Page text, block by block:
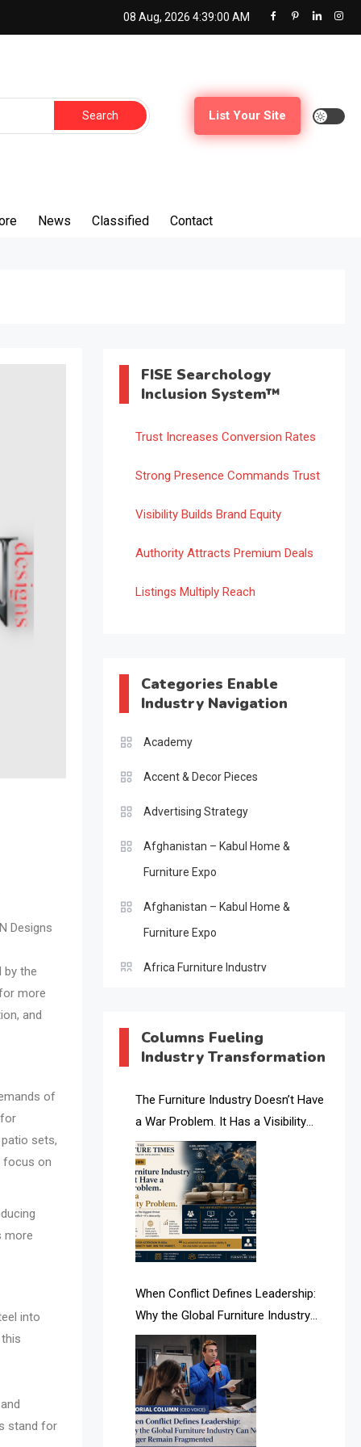
08 Aug, 2026 4:39:01 AM
List Your Site
News Classified Contact
Designs
by the
more
and
of
sets,
focus on
more
into
stand for
FISE Searchology
Inclusion System™
Trust Increases Conversion Rates
Strong Presence Commands Trust
Visibility Builds Brand Equity
Authority Attracts Premium Deals
Listings Multiply Reach
Categories Enable
Industry Navigation
Academy
Accent & Decor Pieces
Advertising Strategy
Afghanistan – Kabul Home &
Furniture Expo
Afghanistan – Kabul Home &
Furniture Expo
Africa Furniture Industry
AI & Digital Transformation Desk
AI & Future Intelligence Desk
AI & Future Technology Intelligence
AI & Smart Tourism Intelligence
Desk
AI Is Rewriting Furniture Authority
New Report Finds
AI Search & Brand Intelligence Desk
AI Search Intelligence
AI-based Cutting Optimization
Systems
Columns Fueling
Industry Transformation
The Furniture Industry Doesn’t Have
a War Problem. It Has a Visibility
Problem.
When Conflict Defines Leadership:
Why the Global Furniture Industry
Can No Longer Remain Fragmented